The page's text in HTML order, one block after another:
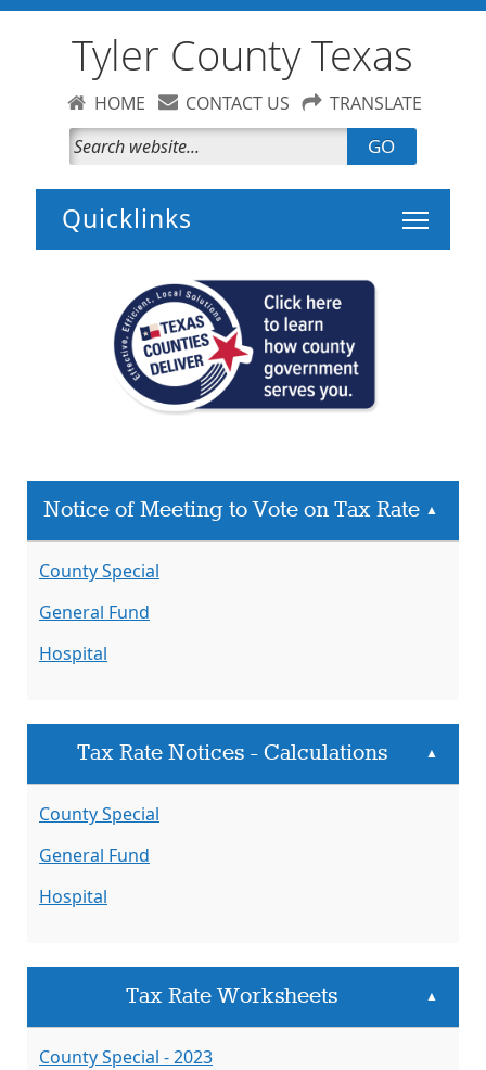
Tyler County Texas
HOME CONTACT US TRANSLATE
GO
Toggle
Notice of Meeting to Vote on Tax Rate ▲
County Special
General Fund
Hospital
Tax Rate Notices - Calculations ▲
County Special
General Fund
Hospital
Tax Rate Worksheets ▲
County Special - 2023